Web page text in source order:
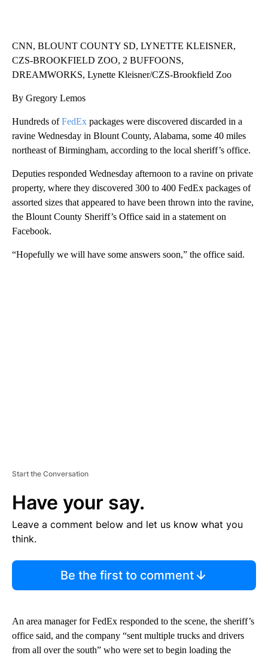
CNN, BLOUNT COUNTY SD, LYNETTE KLEISNER,
CZS-BROOKFIELD ZOO, 2 BUFFOONS,
DREAMWORKS, Lynette Kleisner/CZS-Brookfield Zoo
By Gregory Lemos
Hundreds ofFedEx packages were discovered discarded in a
ravine Wednesday in Blount County, Alabama, some 40 miles
northeast of Birmingham, according to the local sheriff’s office.
Deputies responded Wednesday afternoon to a ravine on private
property, where they discovered 300 to 400 FedEx packages of
assorted sizes that appeared to have been thrown into the ravine,
the Blount County Sheriff’s Office said in a statement on
Facebook.
“Hopefully we will have some answers soon,” the office said.
Start the Conversation
Have your say.
Leave a comment below and let us know what you
think.
Be the first to comment
An area manager for FedEx responded to the scene, the sheriff’s
office said, and the company “sent multiple trucks and drivers
from all over the south” who were set to begin loading the